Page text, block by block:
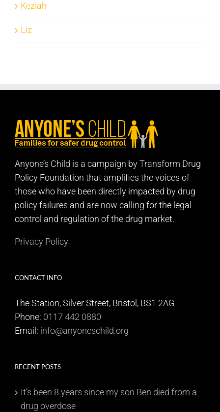
Keziah
Liz
Anyone’s Child is a campaign by Transform Drug
Policy Foundation that amplifies the voices of
those who have been directly impacted by drug
policy failures and are now calling for the legal
control and regulation of the drug market.
Privacy Policy
CONTACT INFO
The Station, Silver Street, Bristol, BS1 2AG
Phone: 0117 442 0880
Email: info@anyoneschild.org
RECENT POSTS
It’s been 8 years since my son Ben died from a
drug overdose